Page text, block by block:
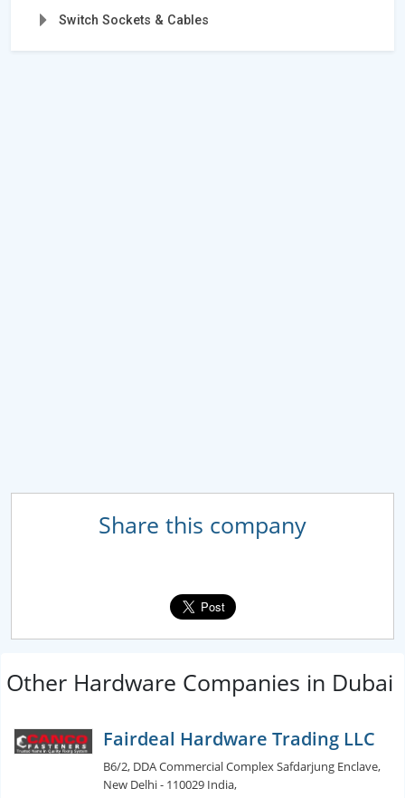
Switch Sockets & Cables
Share this company
Other Hardware Companies in Dubai
Fairdeal Hardware Trading LLC
B6/2, DDA Commercial Complex Safdarjung Enclave,
New Delhi - 110029 India,